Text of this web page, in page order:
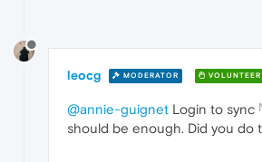
leocg MODERATOR VOLUNTEER
@annie-guignet Login to sync
should be enough. Did you do